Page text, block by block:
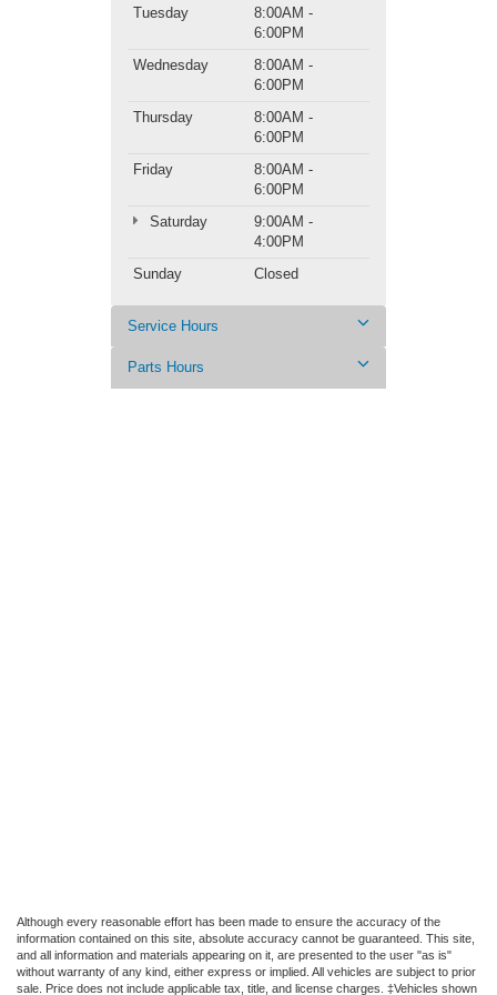
Tuesday
8:00AM -
6:00PM
Wednesday
8:00AM -
6:00PM
Thursday
8:00AM -
6:00PM
Friday
8:00AM -
6:00PM
Saturday
9:00AM -
4:00PM
Sunday
Closed
Service Hours
Parts Hours
Although every reasonable effort has been made to ensure the accuracy of the
information contained on this site, absolute accuracy cannot be guaranteed. This site,
and all information and materials appearing on it, are presented to the user "as is"
without warranty of any kind, either express or implied. All vehicles are subject to prior
sale. Price does not include applicable tax, title, and license charges. ‡Vehicles shown